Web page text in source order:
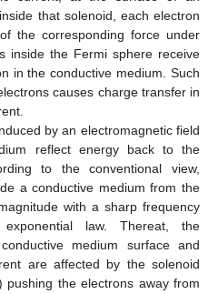
that solenoid, each electron
the corresponding force under
inside the Fermi sphere receive
in the conductive medium. Such
causes charge transfer in
by an electromagnetic field
reflect energy back to the
to the conventional view,
a conductive medium from the
with a sharp frequency
law. Thereat, the
medium surface and
are affected by the solenoid
pushing the electrons away from